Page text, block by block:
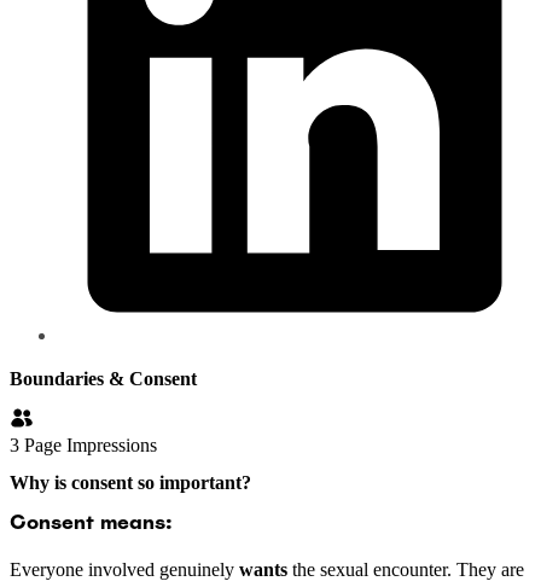
Boundaries & Consent
3 Page Impressions
Why is consent so important?
Consent means:
Everyone involved genuinely wants the sexual encounter. They are